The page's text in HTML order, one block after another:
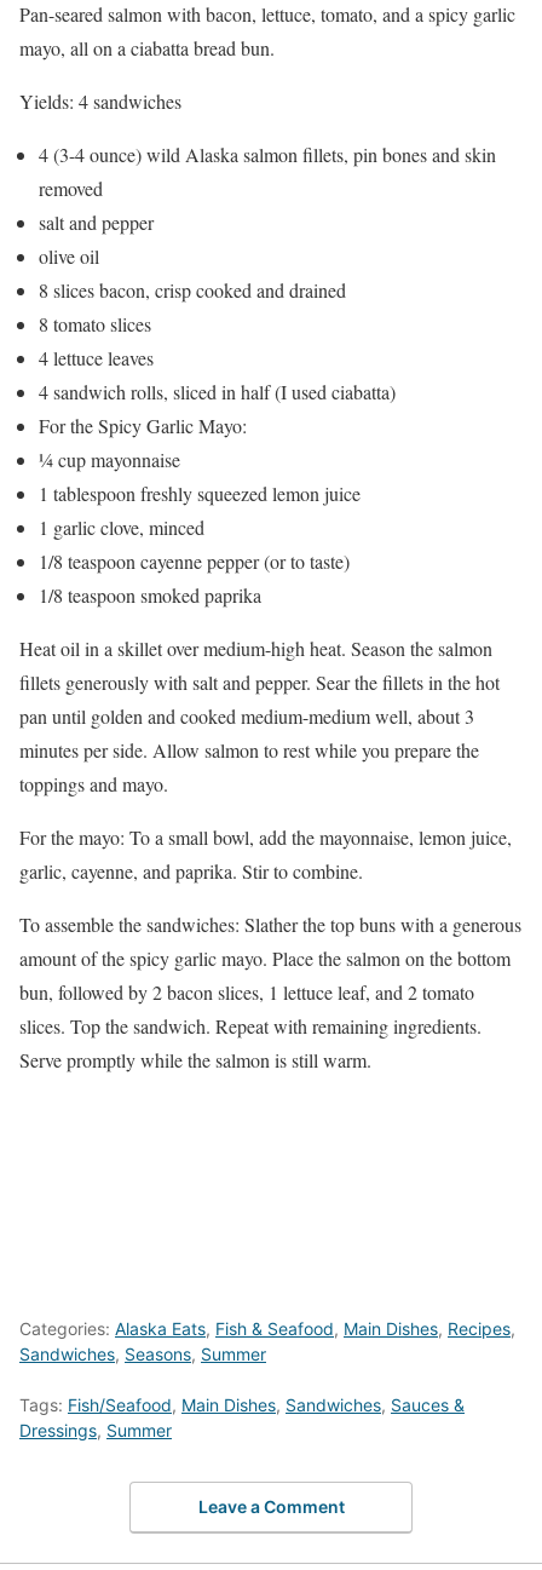
Pan-seared salmon with bacon, lettuce, tomato, and a spicy garlic
mayo, all on a ciabatta bread bun.
Yields: 4 sandwiches
4 (3-4 ounce) wild Alaska salmon fillets, pin bones and skin
removed
salt and pepper
olive oil
8 slices bacon, crisp cooked and drained
8 tomato slices
4 lettuce leaves
4 sandwich rolls, sliced in half (I used ciabatta)
For the Spicy Garlic Mayo:
¼ cup mayonnaise
1 tablespoon freshly squeezed lemon juice
1 garlic clove, minced
1/8 teaspoon cayenne pepper (or to taste)
1/8 teaspoon smoked paprika
Heat oil in a skillet over medium-high heat. Season the salmon
fillets generously with salt and pepper. Sear the fillets in the hot
pan until golden and cooked medium-medium well, about 3
minutes per side. Allow salmon to rest while you prepare the
toppings and mayo.
For the mayo: To a small bowl, add the mayonnaise, lemon juice,
garlic, cayenne, and paprika. Stir to combine.
To assemble the sandwiches: Slather the top buns with a generous
amount of the spicy garlic mayo. Place the salmon on the bottom
bun, followed by 2 bacon slices, 1 lettuce leaf, and 2 tomato
slices. Top the sandwich. Repeat with remaining ingredients.
Serve promptly while the salmon is still warm.
Categories: Alaska Eats, Fish & Seafood, Main Dishes, Recipes,
Sandwiches, Seasons, Summer
Tags: Fish/Seafood, Main Dishes, Sandwiches, Sauces &
Dressings, Summer
Leave a Comment